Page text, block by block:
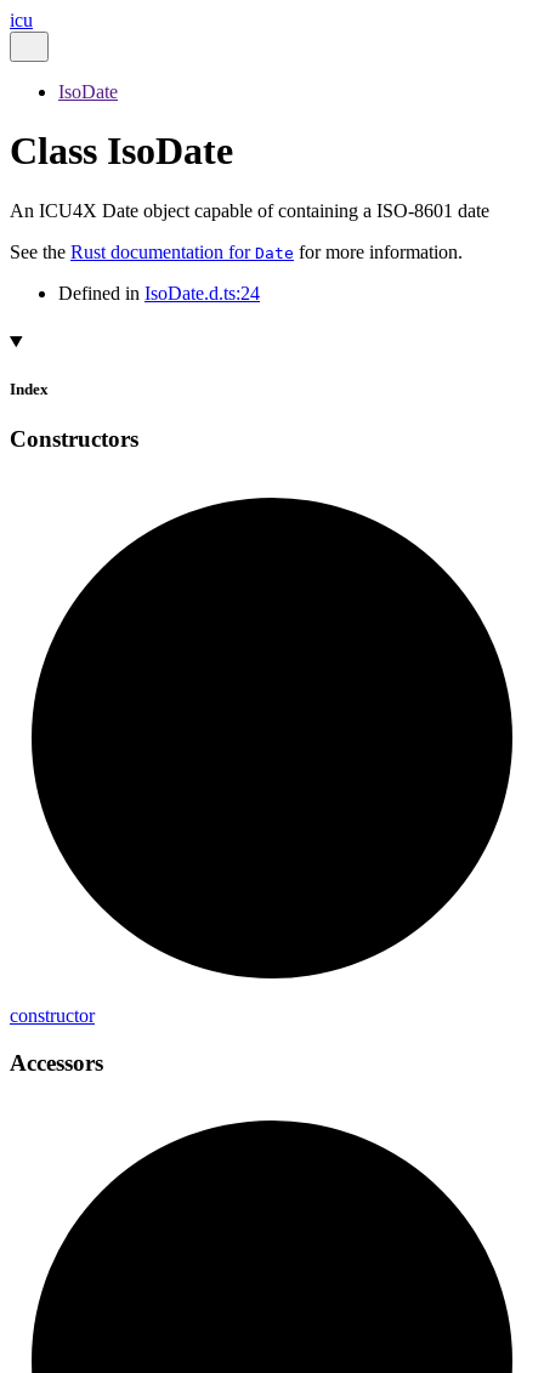
icu
IsoDate
Class IsoDate
An ICU4X Date object capable of containing a ISO-8601 date
See the Rust documentation for Date for more information.
Defined in IsoDate.d.ts:24
Index
Constructors
constructor
Accessors